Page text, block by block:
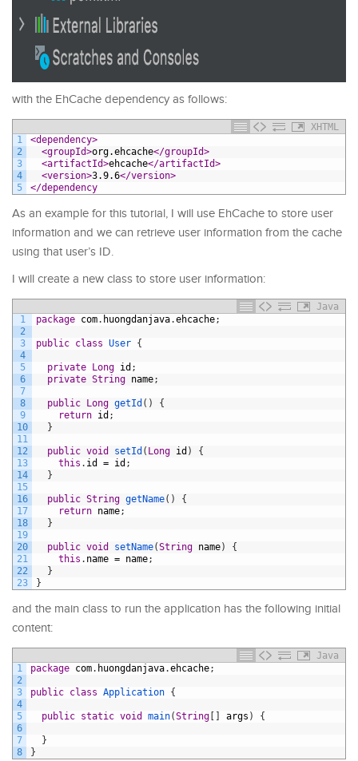
with the EhCache dependency as follows:
XHTML
1
2
3
4
5
<dependency>
<groupId>org.ehcache</groupId>
<artifactId>ehcache</artifactId>
<version>3.9.6</version>
</dependency
As an example for this tutorial, I will use EhCache to store user
information and we can retrieve user information from the cache
using that user’s ID.
I will create a new class to store user information:
Java
1
2
3
4
5
6
7
8
9
10
11
12
13
14
15
16
17
18
19
20
21
22
23
package com. huongdanjava.ehcache;
public class User {
private Long id ;
private String name;
public Long getId ( )
{
return id ;
}
public void setId ( Long id )
{
this . id = id ;
}
public String getName( )
{
return name;
}
public void setName(String name)
{
this . name = name;
}
}
and the main class to run the application has the following initial
content:
Java
1
2
3
4
5
6
7
8
package com. huongdanjava.ehcache;
public class Application {
public static void main(String [ ] args ) {
}
}